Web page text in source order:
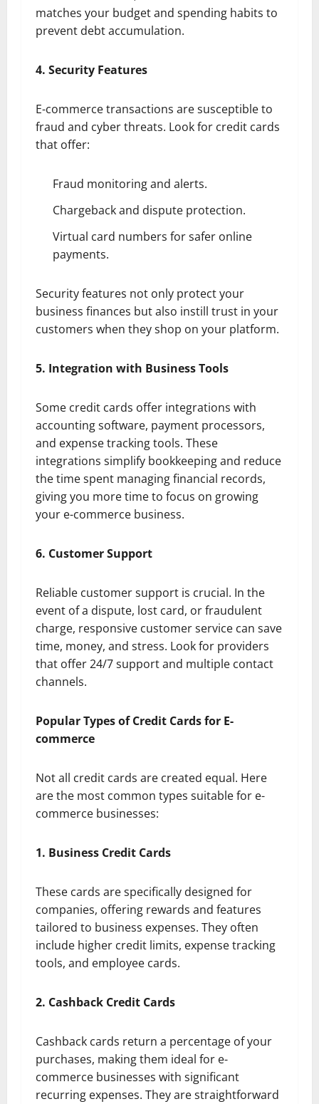
matches your budget and spending habits to
prevent debt accumulation.
4. Security Features
E-commerce transactions are susceptible to
fraud and cyber threats. Look for credit cards
that offer:
Fraud monitoring and alerts.
Chargeback and dispute protection.
Virtual card numbers for safer online
payments.
Security features not only protect your
business finances but also instill trust in your
customers when they shop on your platform.
5. Integration with Business Tools
Some credit cards offer integrations with
accounting software, payment processors,
and expense tracking tools. These
integrations simplify bookkeeping and reduce
the time spent managing financial records,
giving you more time to focus on growing
your e-commerce business.
6. Customer Support
Reliable customer support is crucial. In the
event of a dispute, lost card, or fraudulent
charge, responsive customer service can save
time, money, and stress. Look for providers
that offer 24/7 support and multiple contact
channels.
Popular Types of Credit Cards for E-
commerce
Not all credit cards are created equal. Here
are the most common types suitable for e-
commerce businesses:
1. Business Credit Cards
These cards are specifically designed for
companies, offering rewards and features
tailored to business expenses. They often
include higher credit limits, expense tracking
tools, and employee cards.
2. Cashback Credit Cards
Cashback cards return a percentage of your
purchases, making them ideal for e-
commerce businesses with significant
recurring expenses. They are straightforward